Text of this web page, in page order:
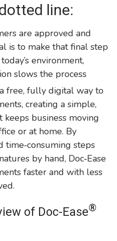
line:
are approved and
is to make that final step
environment,
slows the process
free, fully digital way to
creating a simple,
keeps business moving
or at home. By
time‑consuming steps
by hand, Doc‑Ease
faster and with less
of Doc-Ease®